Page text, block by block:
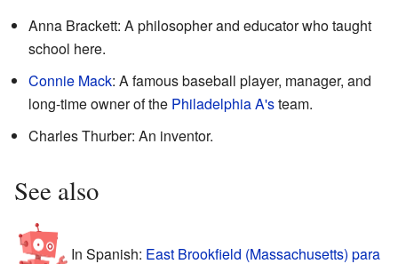
Anna Brackett: A philosopher and educator who taught
school here.
Connie Mack: A famous baseball player, manager, and
long-time owner of the Philadelphia A'steam.
Charles Thurber: An inventor.
See also
In Spanish: East Brookfield (Massachusetts) para